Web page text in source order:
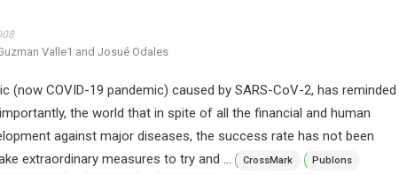
Valle1 and Josué Odales
(now COVID-19 pandemic) caused by SARS-CoV-2, has reminded
the world that in spite of all the financial and human
against major diseases, the success rate has not been
extraordinary measures to try and ...
CrossMark
Publons